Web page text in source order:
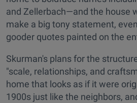
and Zellerbach—and the house
make a big tony statement,
gooder quotes painted on the
Skurman's plans for the
"scale, relationships, and
home that looks as if it were
1900s just like the neighbors,